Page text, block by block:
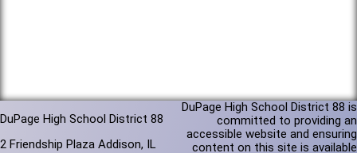
DuPage High School District 88
2 Friendship Plaza Addison, IL
DuPage High School District 88 is
committed to providing an
accessible website and ensuring
content on this site is available